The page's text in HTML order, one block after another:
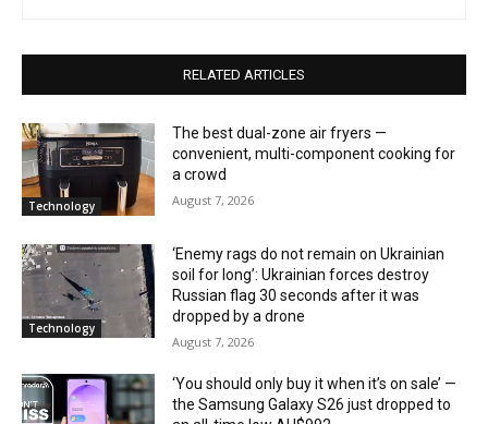
RELATED ARTICLES
Technology
The best dual-zone air fryers —
convenient, multi-component cooking for
a crowd
August 7, 2026
Technology
‘Enemy rags do not remain on Ukrainian
soil for long’: Ukrainian forces destroy
Russian flag 30 seconds after it was
dropped by a drone
August 7, 2026
‘You should only buy it when it’s on sale’ —
the Samsung Galaxy S26 just dropped to